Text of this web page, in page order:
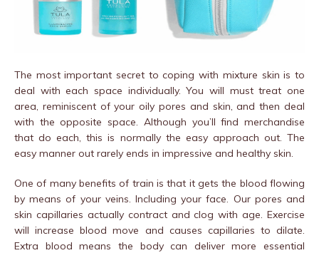
The most important secret to coping with mixture skin is to
deal with each space individually. You will must treat one
area, reminiscent of your oily pores and skin, and then deal
with the opposite space. Although you’ll find merchandise
that do each, this is normally the easy approach out. The
easy manner out rarely ends in impressive and healthy skin.
One of many benefits of train is that it gets the blood flowing
by means of your veins. Including your face. Our pores and
skin capillaries actually contract and clog with age. Exercise
will increase blood move and causes capillaries to dilate.
Extra blood means the body can deliver more essential